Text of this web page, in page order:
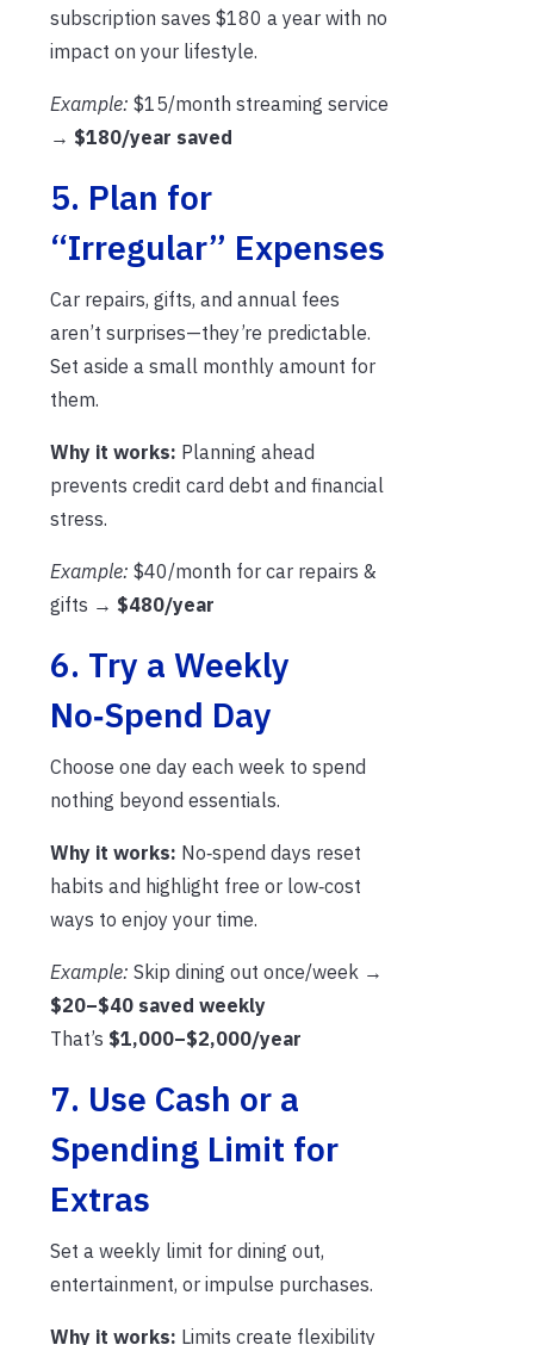
subscription saves $180 a year with no
impact on your lifestyle.
Example: $15/month streaming service
→ $180/year saved
5. Plan for
“Irregular” Expenses
Car repairs, gifts, and annual fees
aren’t surprises—they’re predictable.
Set aside a small monthly amount for
them.
Why it works: Planning ahead
prevents credit card debt and financial
stress.
Example: $40/month for car repairs &
gifts → $480/year
6. Try a Weekly
No‑Spend Day
Choose one day each week to spend
nothing beyond essentials.
Why it works: No‑spend days reset
habits and highlight free or low‑cost
ways to enjoy your time.
Example: Skip dining out once/week →
$20–$40 saved weekly
That’s $1,000–$2,000/year
7. Use Cash or a
Spending Limit for
Extras
Set a weekly limit for dining out,
entertainment, or impulse purchases.
Why it works: Limits create flexibility